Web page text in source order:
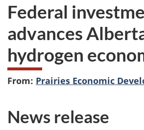
here:
Federal
advances
hydrogen
From: Prairies Economic
News release